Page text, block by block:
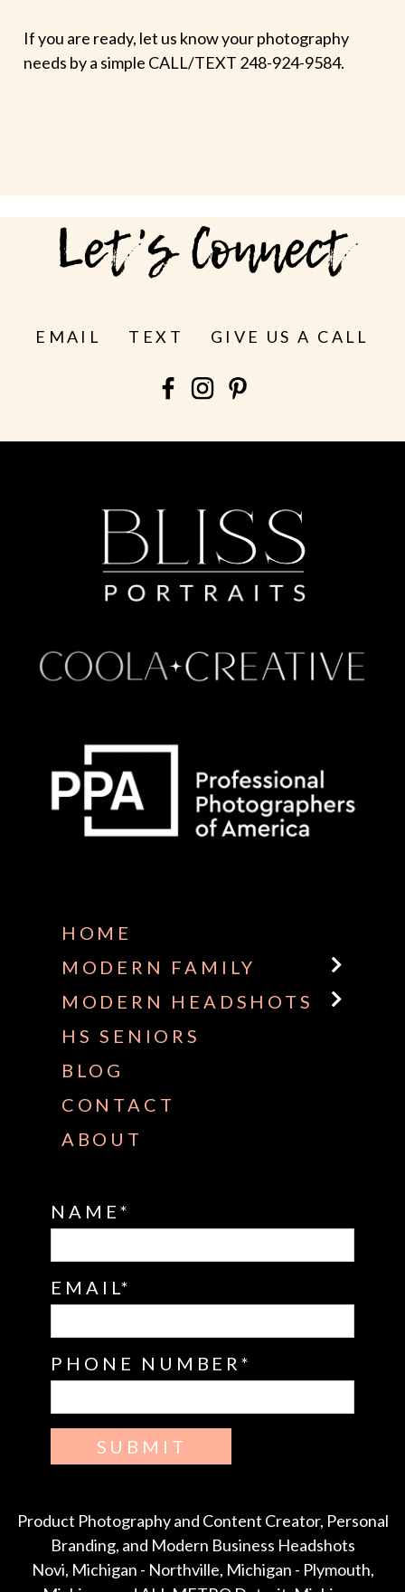
If you are ready, let us know your photography
needs by a simple CALL/TEXT 248-924-9584.
Let's Connect
EMAIL TEXT GIVE US A CALL
HOME
MODERN FAMILY
MODERN HEADSHOTS
HS SENIORS
BLOG
CONTACT
ABOUT
NAME
EMAIL
PHONE NUMBER
SUBMIT
Product Photography and Content Creator, Personal
Branding, and Modern Business Headshots
Novi, Michigan - Northville, Michigan - Plymouth,